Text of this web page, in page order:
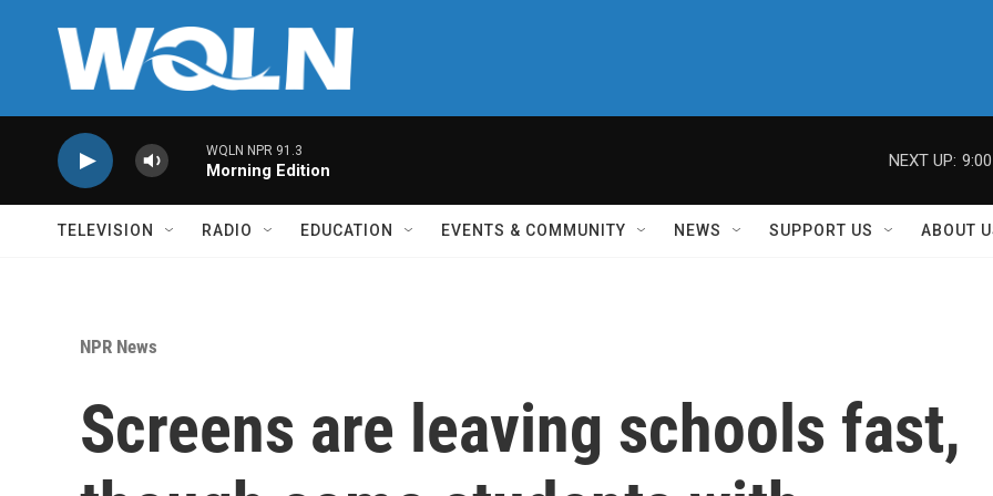
WQLN NPR 91.3
Morning Edition
NEXT UP:
TELEVISION RADIO EDUCATION EVENTS & COMMUNITY NEWS SUPPORT US ABOUT
NPR News
Screens are leaving schools fast,